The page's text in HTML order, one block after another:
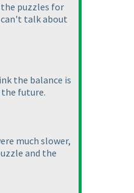
puzzles for
can't talk about
the balance is
future.
much slower,
and the